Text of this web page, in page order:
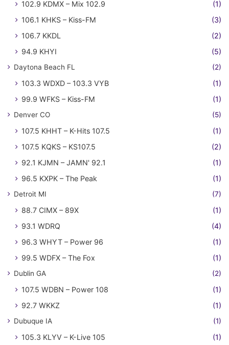
102.9 KDMX – Mix 102.9
(1)
106.1 KHKS – Kiss-FM
(3)
106.7 KKDL
(2)
94.9 KHYI
(5)
Daytona Beach FL (2)
103.3 WDXD – 103.3 VYB
(1)
99.9 WFKS – Kiss-FM
(1)
Denver CO (5)
107.5 KHHT – K-Hits 107.5
(1)
107.5 KQKS – KS107.5
(2)
92.1 KJMN – JAMN' 92.1
(1)
96.5 KXPK – The Peak
(1)
Detroit MI (7)
88.7 CIMX – 89X
(1)
93.1 WDRQ
(4)
96.3 WHYT – Power 96
(1)
99.5 WDFX – The Fox
(1)
Dublin GA (2)
107.5 WDBN – Power 108
(1)
92.7 WKKZ
(1)
Dubuque IA (1)
105.3 KLYV – K-Live 105 (1)